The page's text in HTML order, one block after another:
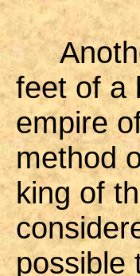
Another
feet of a
empire
method
king of
possible